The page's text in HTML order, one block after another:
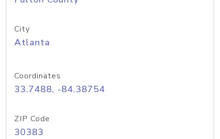
City
Atlanta
Coordinates
33.7488, -84.38754
ZIP Code
30383